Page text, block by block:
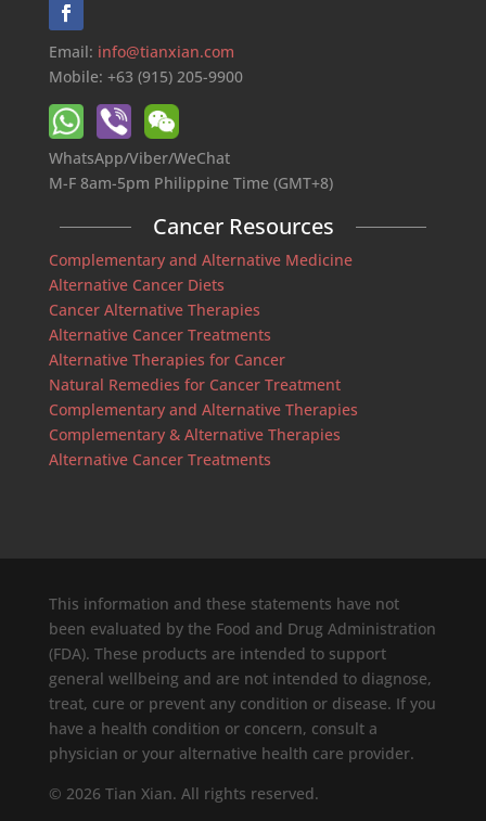
Email: info@tianxian.com
Mobile: +63 (915) 205-9900
WhatsApp/Viber/WeChat
M-F 8am-5pm Philippine Time (GMT+8)
Cancer Resources
Complementary and Alternative Medicine
Alternative Cancer Diets
Cancer Alternative Therapies
Alternative Cancer Treatments
Alternative Therapies for Cancer
Natural Remedies for Cancer Treatment
Complementary and Alternative Therapies
Complementary & Alternative Therapies
Alternative Cancer Treatments
This information and these statements have not
been evaluated by the Food and Drug Administration
(FDA). These products are intended to support
general wellbeing and are not intended to diagnose,
treat, cure or prevent any condition or disease. If you
have a health condition or concern, consult a
physician or your alternative health care provider.
© 2026 Tian Xian. All rights reserved.